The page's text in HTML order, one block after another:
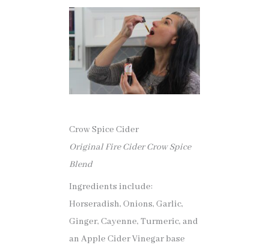
Crow Spice Cider
Original Fire Cider Crow Spice
Blend
Ingredients include:
Horseradish, Onions, Garlic,
Ginger, Cayenne, Turmeric, and
an Apple Cider Vinegar base